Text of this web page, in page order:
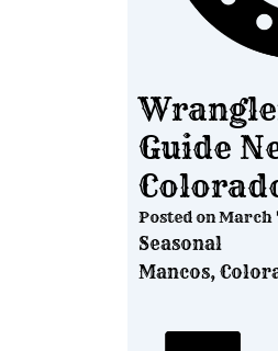
Guide
Posted onMarch
Seasonal
Mancos,